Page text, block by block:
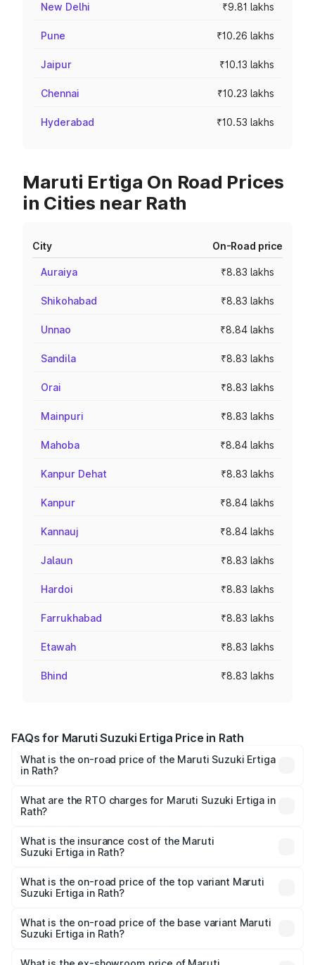
New Delhi ₹9.81 lakhs
Pune ₹10.26 lakhs
Jaipur ₹10.13 lakhs
Chennai ₹10.23 lakhs
Hyderabad ₹10.53 lakhs
Maruti Ertiga On Road Prices
in Cities near Rath
City On-Road price
Auraiya ₹8.83 lakhs
Shikohabad ₹8.83 lakhs
Unnao ₹8.84 lakhs
Sandila ₹8.83 lakhs
Orai ₹8.83 lakhs
Mainpuri ₹8.83 lakhs
Mahoba ₹8.84 lakhs
Kanpur Dehat ₹8.83 lakhs
Kanpur ₹8.84 lakhs
Kannauj ₹8.84 lakhs
Jalaun ₹8.83 lakhs
Hardoi ₹8.83 lakhs
Farrukhabad ₹8.83 lakhs
Etawah ₹8.83 lakhs
Bhind ₹8.83 lakhs
FAQs for Maruti Suzuki Ertiga Price in Rath
What is the on-road price of the Maruti Suzuki Ertiga
in Rath?
₹8.80 Lakhs and ₹12.94 Lakhs. On-road prices vary across
cities based on registration fees, insurance, and other
What are the RTO charges for Maruti Suzuki Ertiga in
Rath?
Suzuki Ertiga in Rath will be ₹70.72 thousands.
What is the insurance cost of the Maruti
Suzuki Ertiga in Rath?
Suzuki Ertiga in Rath is ₹44.37 thousands
What is the on-road price of the top variant Maruti
Suzuki Ertiga in Rath?
lakhs Lakh in Rath.
What is the on-road price of the base variant Maruti
Suzuki Ertiga in Rath?